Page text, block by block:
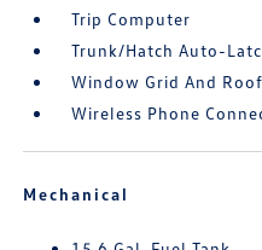
Trip Computer
Trunk/Hatch Auto-
Window Grid And
Wireless Phone
Mechanical